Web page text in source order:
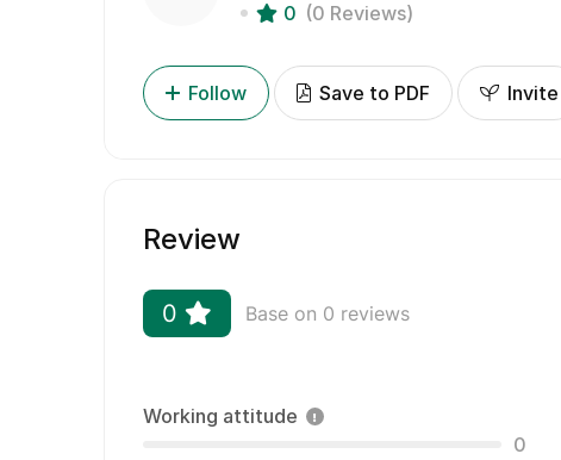
0 (0 Reviews)
Follow Save to PDF Invite
Review
0 Base on 0 reviews
Working attitude
0